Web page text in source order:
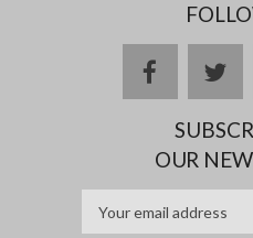
facebook
OUR